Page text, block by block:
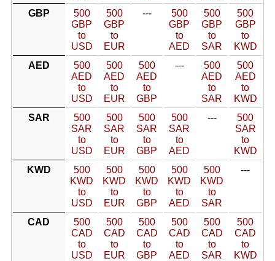
GBP
500
GBP
to
USD
500
GBP
to
EUR
---
500
GBP
to
AED
500
GBP
to
SAR
500
GBP
to
KWD
AED
500
AED
to
USD
500
AED
to
EUR
500
AED
to
GBP
---
500
AED
to
SAR
500
AED
to
KWD
SAR
500
SAR
to
USD
500
SAR
to
EUR
500
SAR
to
GBP
500
SAR
to
AED
---
500
SAR
to
KWD
KWD
500
KWD
to
USD
500
KWD
to
EUR
500
KWD
to
GBP
500
KWD
to
AED
500
KWD
to
SAR
---
CAD
500
CAD
to
USD
500
CAD
to
EUR
500
CAD
to
GBP
500
CAD
to
AED
500
CAD
to
SAR
500
CAD
to
KWD